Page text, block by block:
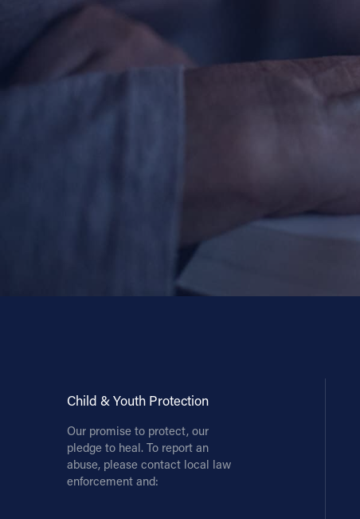
Child & Youth Protection
Our promise to protect, our
pledge to heal. To report an
abuse, please contact local law
enforcement and: